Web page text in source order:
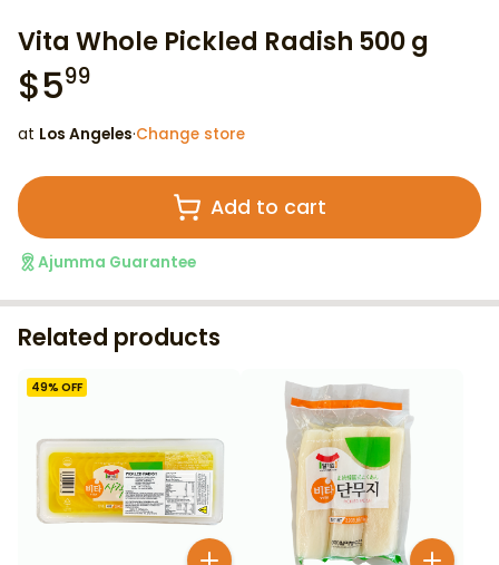
Vita Whole Pickled Radish 500 g
$599
at Los Angeles·Change store
Add to cart
Ajumma Guarantee
Related products
49% OFF